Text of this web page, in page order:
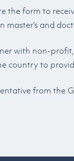
the form to
master’s and
with non-
country to
from the